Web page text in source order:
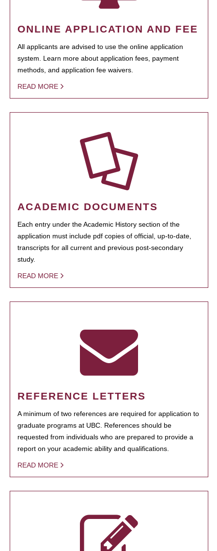
ONLINE APPLICATION AND FEE
All applicants are advised to use the online application
system. Learn more about application fees, payment
methods, and application fee waivers.
READ MORE
ACADEMIC DOCUMENTS
Each entry under the Academic History section of the
application must include pdf copies of official, up-to-date,
transcripts for all current and previous post-secondary
study.
READ MORE
REFERENCE LETTERS
A minimum of two references are required for application to
graduate programs at UBC. References should be
requested from individuals who are prepared to provide a
report on your academic ability and qualifications.
READ MORE